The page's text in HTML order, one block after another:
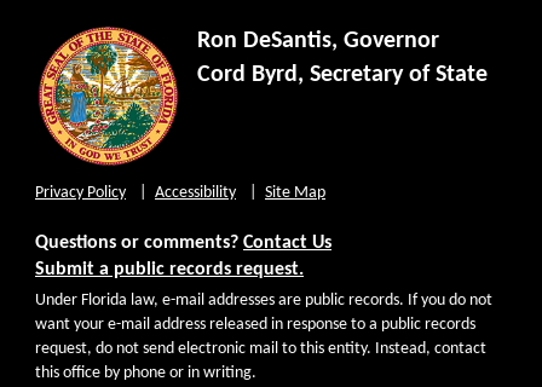
Ron DeSantis, Governor
Cord Byrd, Secretary of State
Privacy Policy Accessibility Site Map
Questions or comments? Contact Us
Submit a public records request.
Under Florida law, e-mail addresses are public records. If you do not
want your e-mail address released in response to a public records
request, do not send electronic mail to this entity. Instead, contact
this office by phone or in writing.